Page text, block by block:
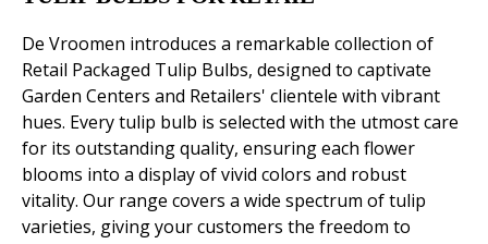
De Vroomen introduces a remarkable collection of
Retail Packaged Tulip Bulbs, designed to captivate
Garden Centers and Retailers' clientele with vibrant
hues. Every tulip bulb is selected with the utmost care
for its outstanding quality, ensuring each flower
blooms into a display of vivid colors and robust
vitality. Our range covers a wide spectrum of tulip
varieties, giving your customers the freedom to